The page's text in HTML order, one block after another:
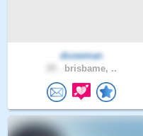
dcowman
brisbame, ..